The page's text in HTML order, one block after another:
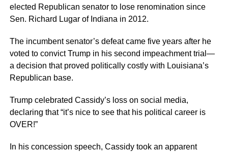
elected Republican senator to lose renomination since
Sen. Richard Lugar of Indiana in 2012.
The incumbent senator’s defeat came five years after he
voted to convict Trump in his second impeachment trial—
a decision that proved politically costly with Louisiana’s
Republican base.
Trump celebrated Cassidy’s loss on social media,
declaring that “it’s nice to see that his political career is
OVER!”
In his concession speech, Cassidy took an apparent